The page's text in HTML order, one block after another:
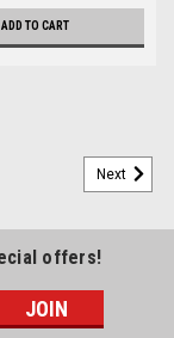
ADD TO CART
Next
offers!